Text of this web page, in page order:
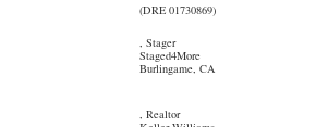
(DRE 01730869)
, Stager
Staged4More
Burlingame, CA
, Realtor